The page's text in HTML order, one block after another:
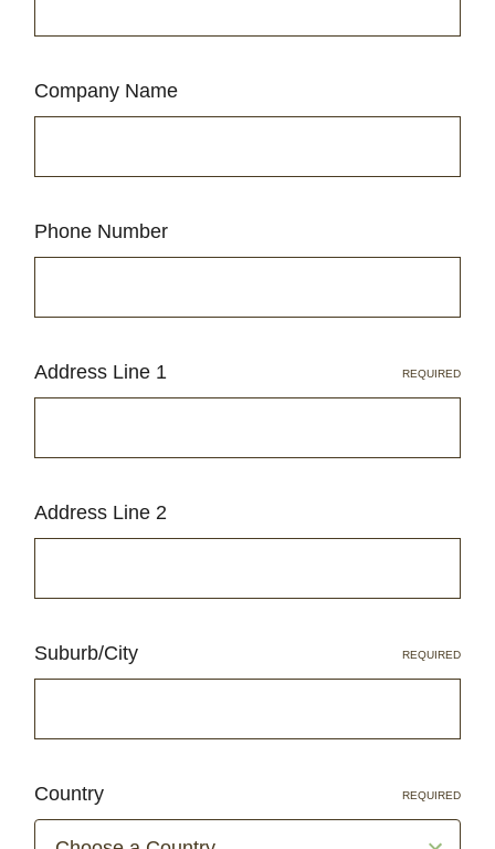
Company Name
Phone Number
Address Line 1 REQUIRED
Address Line 2
Suburb/City REQUIRED
Country REQUIRED